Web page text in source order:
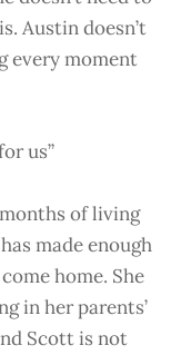
Austin doesn’t
every moment
us”
of living
made enough
home. She
in her parents’
Scott is not